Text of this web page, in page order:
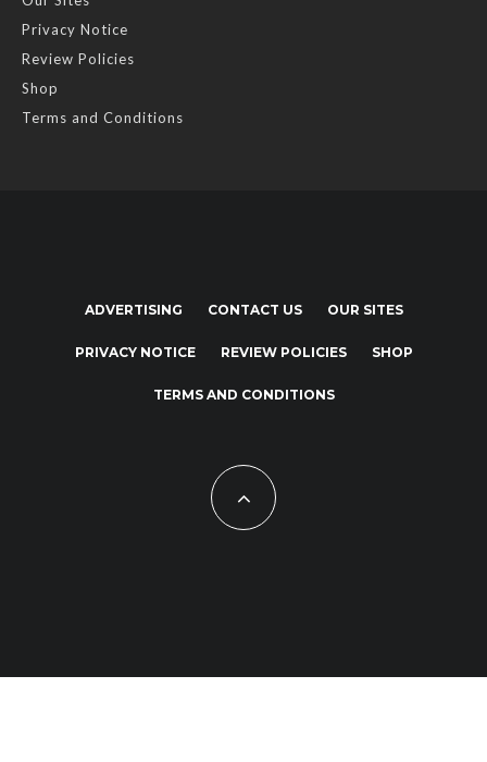
Privacy Notice
Review Policies
Shop
Terms and Conditions
ADVERTISING CONTACT US OUR SITES
PRIVACY NOTICE REVIEW POLICIES SHOP
TERMS AND CONDITIONS